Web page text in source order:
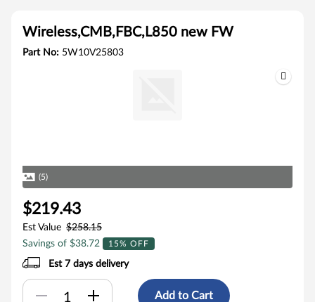
Wireless,CMB,FBC,L850 new FW
Part No: 5W10V25803
(5)
$219.43
Est Value $258.15
Savings of $38.72
15% OFF
Est 7 days delivery
Add to Cart